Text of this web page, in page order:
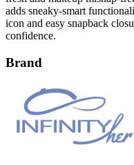
adds sneaky-smart
icon and easy snapback
confidence.
Brand